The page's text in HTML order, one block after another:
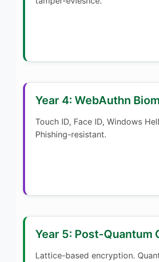
Year 4: WebAuthn
Touch ID, Face ID, Windows
Phishing-resistant.
Year 5: Post-Quantum
Lattice-based encryption.